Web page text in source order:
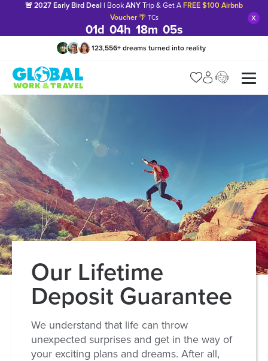
🚨 2027 Early Bird Deal | Book ANY Trip & Get A FREE $100 Airbnb
Voucher🌴 TCs
01d 04h 18m 04s
x
123,556+ dreams turned into reality
Manage my trip
Our Lifetime
Deposit Guarantee
We understand that life can throw
unexpected surprises and get in the way of
your exciting plans and dreams. After all,